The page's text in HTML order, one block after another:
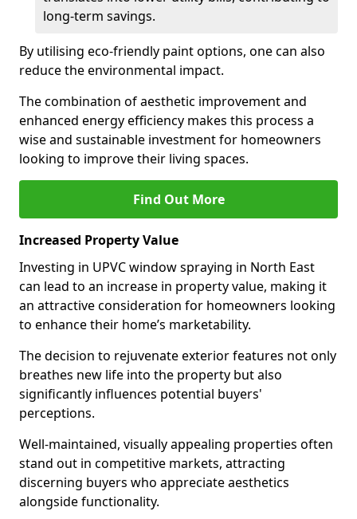
long-term savings.
By utilising eco-friendly paint options, one can also
reduce the environmental impact.
The combination of aesthetic improvement and
enhanced energy efficiency makes this process a
wise and sustainable investment for homeowners
looking to improve their living spaces.
Find Out More
Increased Property Value
Investing in UPVC window spraying in North East
can lead to an increase in property value, making it
an attractive consideration for homeowners looking
to enhance their home’s marketability.
The decision to rejuvenate exterior features not only
breathes new life into the property but also
significantly influences potential buyers'
perceptions.
Well-maintained, visually appealing properties often
stand out in competitive markets, attracting
discerning buyers who appreciate aesthetics
alongside functionality.